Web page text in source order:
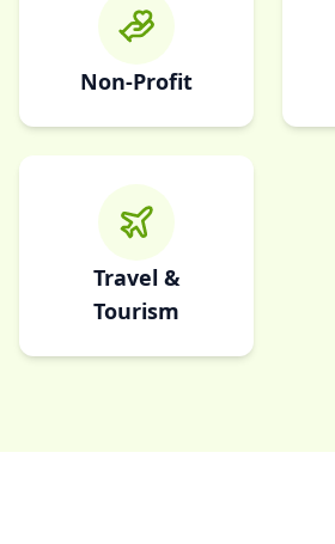
Non-Profit
Travel &
Tourism